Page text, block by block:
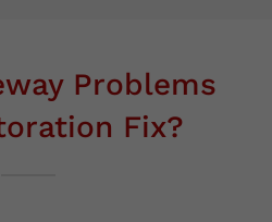
Problems
Fix?